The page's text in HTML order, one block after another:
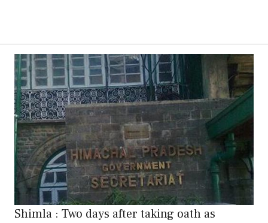
Shimla : Two days after taking oath as